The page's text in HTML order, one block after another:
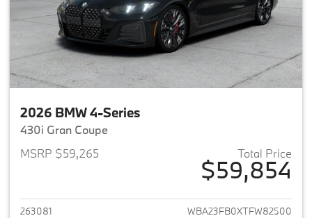
2026 BMW 4-Series
430i Gran Coupe
MSRP $59,265
Total Price
$59,854
View details for 2026 BMW
263081 WBA23FB0XTFW82500